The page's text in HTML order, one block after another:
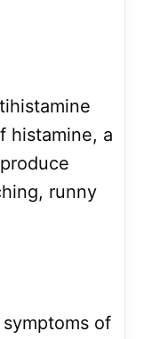
histamine, a
runny
of